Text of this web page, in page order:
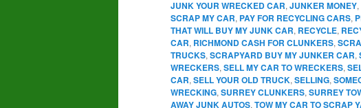
JUNK YOUR WRECKED CAR, JUNKER MONEY,
SCRAP MY CAR, PAY FOR RECYCLING CARS,
THAT WILL BUY MY JUNK CAR, RECYCLE,
CAR, RICHMOND CASH FOR CLUNKERS,
TRUCKS, SCRAPYARD BUY MY JUNKER CAR,
WRECKERS, SELL MY CAR TO WRECKERS,
CAR, SELL YOUR OLD TRUCK, SELLING,
WRECKING, SURREY CLUNKERS, SURREY
AWAY JUNK AUTOS, TOW MY CAR TO SCRAP